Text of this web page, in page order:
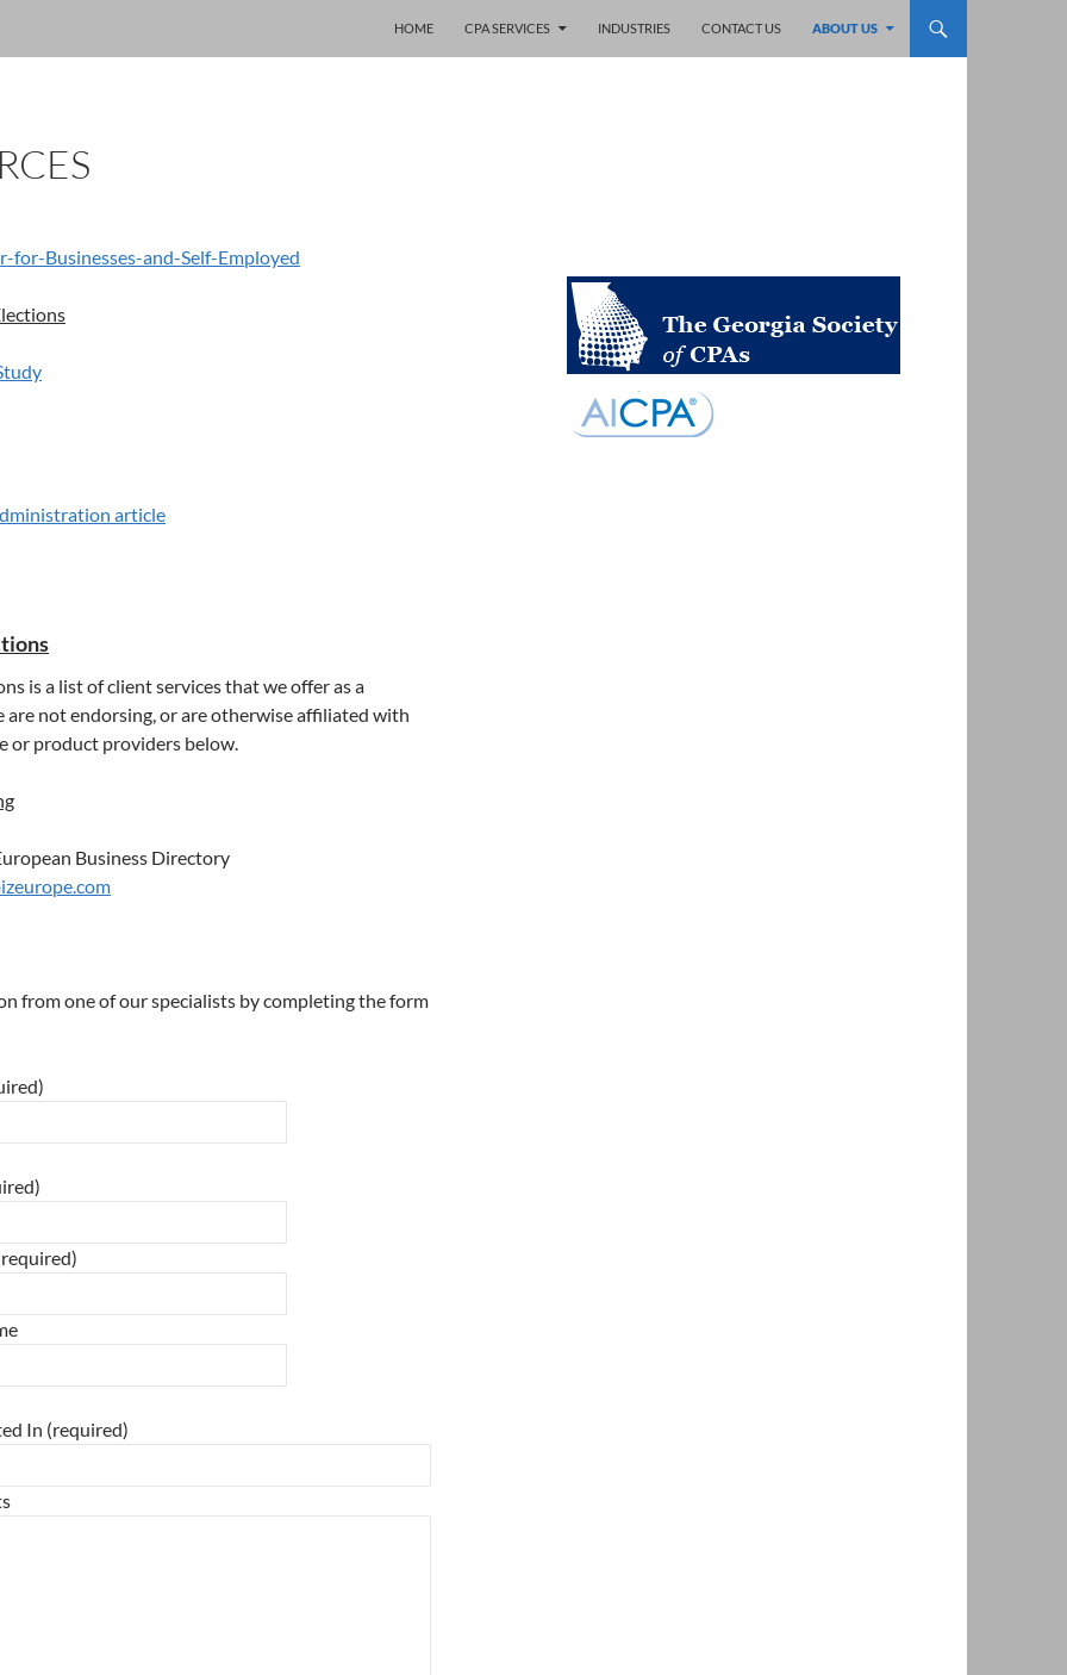
HOME
CPA SERVICES INDUSTRIES CONTACT US ABOUT US
for-Businesses-and-Self-Employed
article
is a list of client services that we offer as a
are not endorsing, or are otherwise affiliated with
or product providers below.
Business Directory
from one of our specialists by completing the form
In (required)